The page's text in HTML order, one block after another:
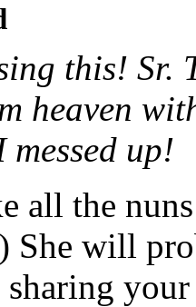
this! Sr.
heaven
up!
all the
She will
your